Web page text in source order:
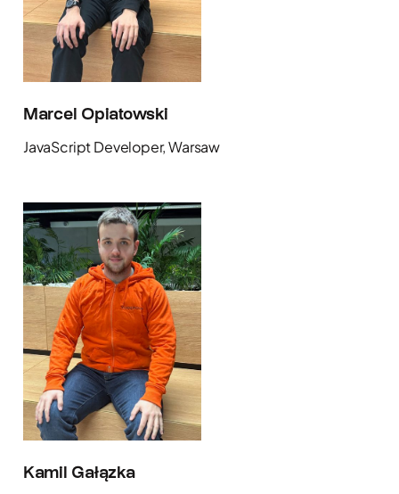
Marcel Opiatowski
JavaScript Developer, Warsaw
Kamil Gałązka